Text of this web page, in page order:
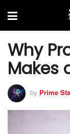
Why
Makes
by Prime